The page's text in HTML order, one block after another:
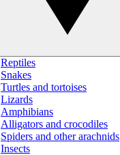
Reptiles
Snakes
Turtles and tortoises
Lizards
Amphibians
Alligators and crocodiles
Spiders and other arachnids
Insects